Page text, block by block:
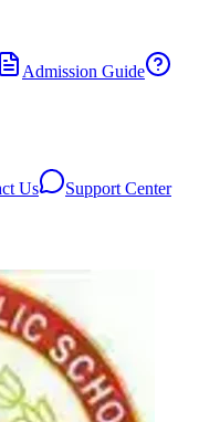
Admission Guide
Us
Support Center